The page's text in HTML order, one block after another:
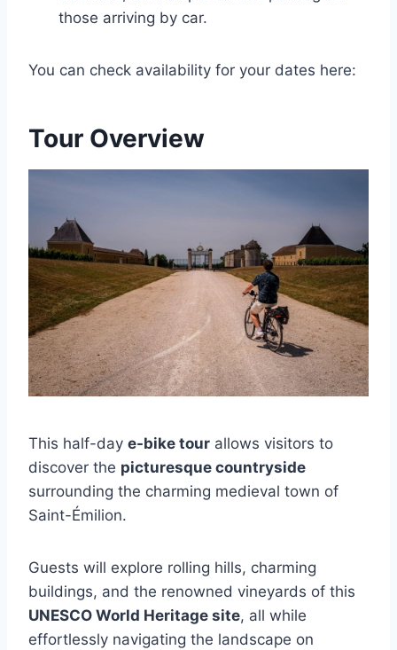
those arriving by car.
You can check availability for your dates here:
Tour Overview
This half-day e-bike tour allows visitors to
discover the picturesque countryside
surrounding the charming medieval town of
Saint-Émilion.
Guests will explore rolling hills, charming
buildings, and the renowned vineyards of this
UNESCO World Heritage site, all while
effortlessly navigating the landscape on